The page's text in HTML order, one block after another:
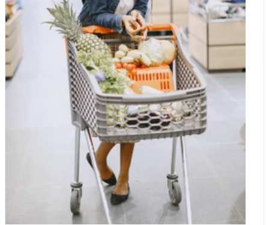
keep doing what it does best. Talked about as it is, collagen is
really just a reminder of something simple. Look after your body
from the inside, and it tends to show on the outside.
the product meets our standards before it is approved. We also
visually inspect incoming goods and maintain strict hygiene and
cleaning verification within our packing environment.So the
biggest surprise for many people is that quality control is not
just about checking the final product — it’s about building
systems that prevent problems in the first place. 2. We are
SALSA certified. In plain English, what does that actually mean
for the bag of chickpeas sitting in a customer's cupboard?
SALSA is a recognised UK food safety certification designed for
smaller food producers.For a customer, it means that the
chickpeas in their cupboard were packed in a facility that
follows strict food safety procedures. These include hygiene
standards, allergen control, traceability systems, supplier
verification, pest control, and documented quality checks. The
certification also involves an independent audit, so our
procedures are regularly assessed to ensure we are meeting
recognised food safety standards. 3. Can you walk us through